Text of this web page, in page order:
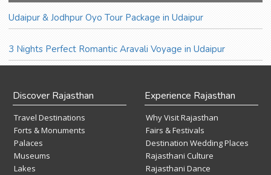
Udaipur & Jodhpur Oyo Tour Package in Udaipur
3 Nights Perfect Romantic Aravali Voyage in Udaipur
Discover Rajasthan
Travel Destinations
Forts & Monuments
Palaces
Museums
Lakes
Experience Rajasthan
Why Visit Rajasthan
Fairs & Festivals
Destination Wedding Places
Rajasthani Culture
Rajasthani Dance